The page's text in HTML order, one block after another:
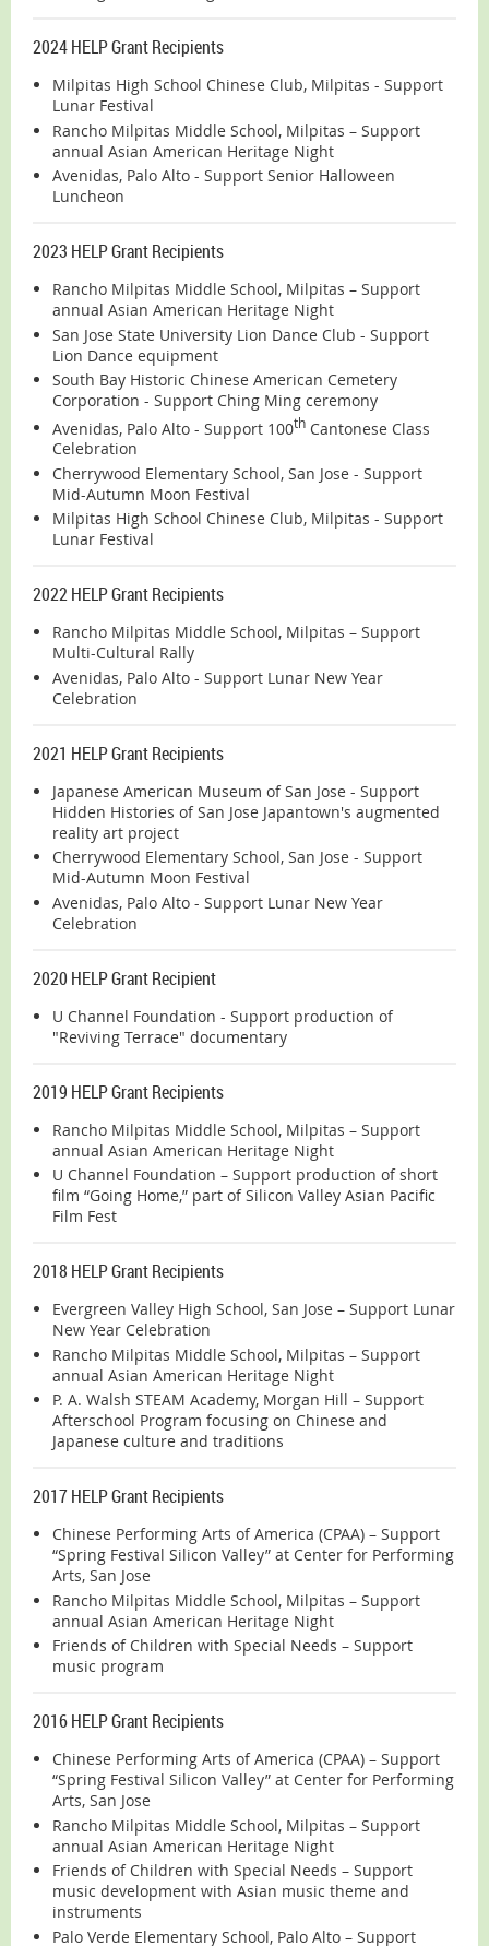
2024 HELP Grant Recipients
Milpitas High School Chinese Club, Milpitas - Support
Lunar Festival
Rancho Milpitas Middle School, Milpitas – Support
annual Asian American Heritage Night
Avenidas, Palo Alto - Support Senior Halloween
Luncheon
2023 HELP Grant Recipients
Rancho Milpitas Middle School, Milpitas – Support
annual Asian American Heritage Night
San Jose State University Lion Dance Club - Support
Lion Dance equipment
South Bay Historic Chinese American Cemetery
Corporation - Support Ching Ming ceremony
Avenidas, Palo Alto - Support 100th Cantonese Class
Celebration
Cherrywood Elementary School, San Jose - Support
Mid-Autumn Moon Festival
Milpitas High School Chinese Club, Milpitas - Support
Lunar Festival
2022 HELP Grant Recipients
Rancho Milpitas Middle School, Milpitas – Support
Multi-Cultural Rally
Avenidas, Palo Alto - Support Lunar New Year
Celebration
2021 HELP Grant Recipients
Japanese American Museum of San Jose - Support
Hidden Histories of San Jose Japantown's augmented
reality art project
Cherrywood Elementary School, San Jose - Support
Mid-Autumn Moon Festival
Avenidas, Palo Alto - Support Lunar New Year
Celebration
2020 HELP Grant Recipient
U Channel Foundation - Support production of
"Reviving Terrace" documentary
2019 HELP Grant Recipients
Rancho Milpitas Middle School, Milpitas – Support
annual Asian American Heritage Night
U Channel Foundation – Support production of short
film “Going Home,” part of Silicon Valley Asian Pacific
Film Fest
2018 HELP Grant Recipients
Evergreen Valley High School, San Jose – Support Lunar
New Year Celebration
Rancho Milpitas Middle School, Milpitas – Support
annual Asian American Heritage Night
P. A. Walsh STEAM Academy, Morgan Hill – Support
Afterschool Program focusing on Chinese and
Japanese culture and traditions
2017 HELP Grant Recipients
Chinese Performing Arts of America (CPAA) – Support
“Spring Festival Silicon Valley” at Center for Performing
Arts, San Jose
Rancho Milpitas Middle School, Milpitas – Support
annual Asian American Heritage Night
Friends of Children with Special Needs – Support
music program
2016 HELP Grant Recipients
Chinese Performing Arts of America (CPAA) – Support
“Spring Festival Silicon Valley” at Center for Performing
Arts, San Jose
Rancho Milpitas Middle School, Milpitas – Support
annual Asian American Heritage Night
Friends of Children with Special Needs – Support
music development with Asian music theme and
instruments
Palo Verde Elementary School, Palo Alto – Support